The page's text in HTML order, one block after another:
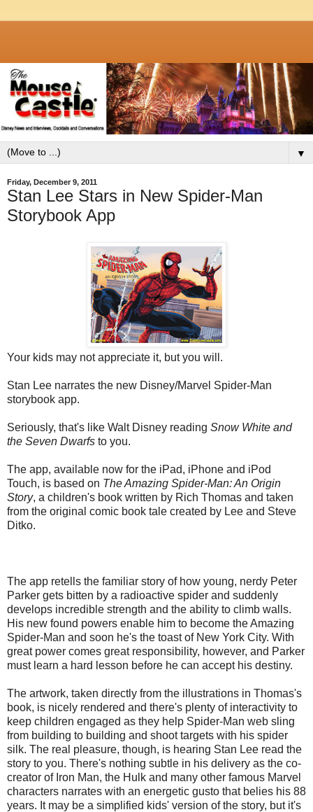
▼
Friday, December 9, 2011
Stan Lee Stars in New Spider-Man
Storybook App
Your kids may not appreciate it, but you will.
Stan Lee narrates the new Disney/Marvel Spider-Man
storybook app.
Seriously, that's like Walt Disney reading Snow White and
the Seven Dwarfs to you.
The app, available now for the iPad, iPhone and iPod
Touch, is based on The Amazing Spider-Man: An Origin
Story, a children's book written by Rich Thomas and taken
from the original comic book tale created by Lee and Steve
Ditko.
The app retells the familiar story of how young, nerdy Peter
Parker gets bitten by a radioactive spider and suddenly
develops incredible strength and the ability to climb walls.
His new found powers enable him to become the Amazing
Spider-Man and soon he's the toast of New York City. With
great power comes great responsibility, however, and Parker
must learn a hard lesson before he can accept his destiny.
The artwork, taken directly from the illustrations in Thomas's
book, is nicely rendered and there's plenty of interactivity to
keep children engaged as they help Spider-Man web sling
from building to building and shoot targets with his spider
silk. The real pleasure, though, is hearing Stan Lee read the
story to you. There's nothing subtle in his delivery as the co-
creator of Iron Man, the Hulk and many other famous Marvel
characters narrates with an energetic gusto that belies his 88
years. It may be a simplified kids' version of the story, but it's